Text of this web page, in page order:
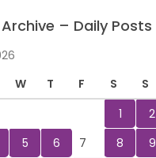
– Daily Posts
W T F S
S
1
2
5 6 7 8
9